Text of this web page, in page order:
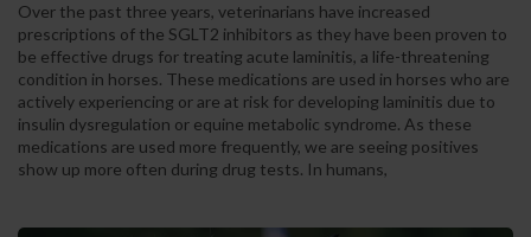
Over the past three years, veterinarians have increased
prescriptions of the SGLT2 inhibitors as they have been proven to
be effective drugs for treating acute laminitis, a life-threatening
condition in horses. These medications are used in horses who are
actively experiencing or are at risk for developing laminitis due to
insulin dysregulation or equine metabolic syndrome. As these
medications are used more frequently, we are seeing positives
show up more often during drug tests. In humans,